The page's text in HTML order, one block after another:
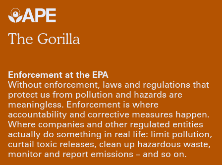
The Gorilla
Enforcement at the EPA
Without enforcement, laws and regulations that
protect us from pollution and hazards are
meaningless. Enforcement is where
accountability and corrective measures happen.
Where companies and other regulated entities
actually do something in real life: limit pollution,
curtail toxic releases, clean up hazardous waste,
monitor and report emissions – and so on.